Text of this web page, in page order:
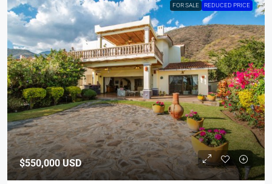
FOR SALE REDUCED PRICE
$550,000USD